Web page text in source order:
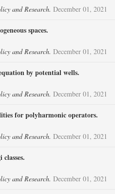
and Research. December 01, 2021
spaces.
and Research. December 01, 2021
by potential wells.
and Research. December 01, 2021
for polyharmonic operators.
and Research. December 01, 2021
and Research. December 01, 2021